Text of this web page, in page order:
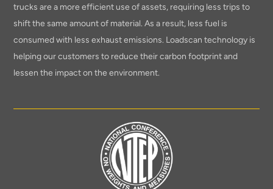
trucks are a more efficient use of assets, requiring less trips to
shift the same amount of material. As a result, less fuel is
consumed with less exhaust emissions. Loadscan technology is
helping our customers to reduce their carbon footprint and
lessen the impact on the environment.